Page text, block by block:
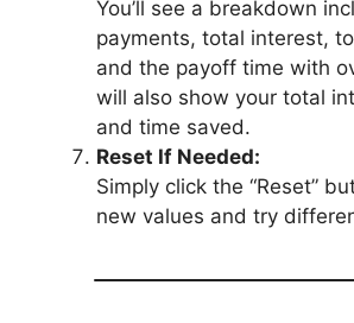
You’ll see a breakdown
payments, total interest,
and the payoff time with
will also show your total
and time saved.
Reset If Needed:
Simply click the “Reset”
new values and try